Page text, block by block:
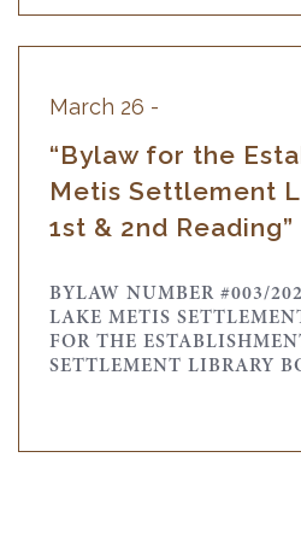
March 26 -
“Bylaw for the
Metis Settlement
1st & 2nd Reading”
BYLAW NUMBER #003/
LAKE METIS
FOR THE
SETTLEMENT LIBRARY